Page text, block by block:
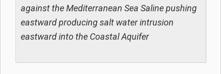
against the Mediterranean Sea Saline pushing
eastward producing salt water intrusion
eastward into the Coastal Aquifer